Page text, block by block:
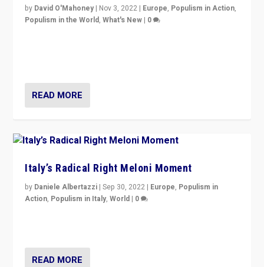
by David O'Mahoney | Nov 3, 2022 | Europe, Populism in Action,
Populism in the World,What's New | 0
READ MORE
Italy’s Radical Right Meloni Moment
by Daniele Albertazzi |Sep 30, 2022 | Europe, Populism in
Action, Populism in Italy,World | 0
READ MORE